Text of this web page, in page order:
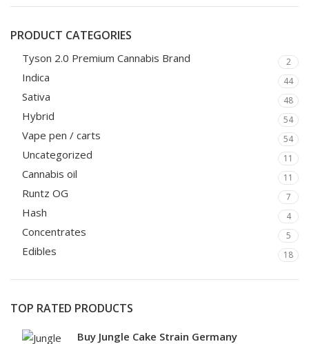
PRODUCT CATEGORIES
Tyson 2.0 Premium Cannabis Brand 2
Indica 44
Sativa 48
Hybrid 54
Vape pen / carts 54
Uncategorized 11
Cannabis oil 11
Runtz OG 7
Hash 4
Concentrates 5
Edibles 18
TOP RATED PRODUCTS
Buy Jungle Cake Strain Germany